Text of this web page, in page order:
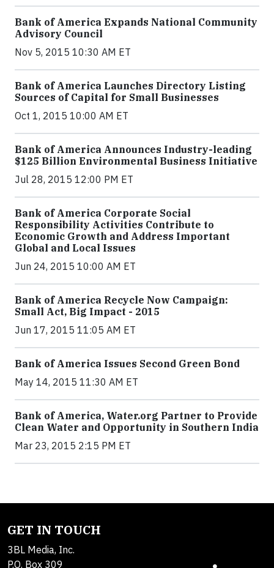
Bank of America Expands National Community
Advisory Council
Nov 5, 2015 10:30 AM ET
Bank of America Launches Directory Listing
Sources of Capital for Small Businesses
Oct 1, 2015 10:00 AM ET
Bank of America Announces Industry-leading
$125 Billion Environmental Business Initiative
Jul 28, 2015 12:00 PM ET
Bank of America Corporate Social
Responsibility Activities Contribute to
Economic Growth and Address Important
Global and Local Issues
Jun 24, 2015 10:00 AM ET
Bank of America Recycle Now Campaign:
Small Act, Big Impact - 2015
Jun 17, 2015 11:05 AM ET
Bank of America Issues Second Green Bond
May 14, 2015 11:30 AM ET
Bank of America, Water.org Partner to Provide
Clean Water and Opportunity in Southern India
Mar 23, 2015 2:15 PM ET
GET IN TOUCH
3BL Media, Inc.
P.O. Box 309